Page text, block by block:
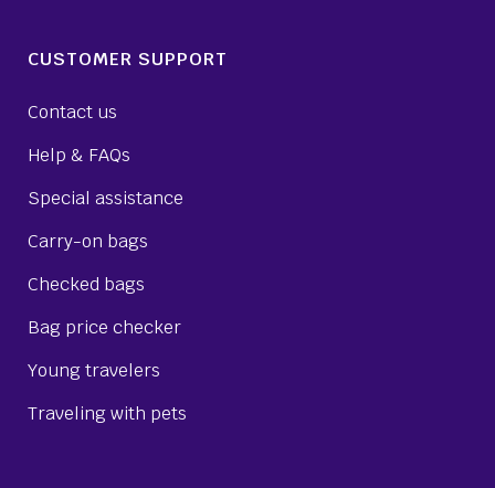
CUSTOMER SUPPORT
Contact us
Help & FAQs
Special assistance
Carry-on bags
Checked bags
Bag price checker
Young travelers
Traveling with pets